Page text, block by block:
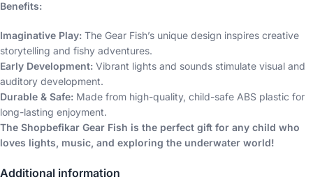
Benefits:
Imaginative Play: The Gear Fish’s unique design inspires creative
storytelling and fishy adventures.
Early Development: Vibrant lights and sounds stimulate visual and
auditory development.
Durable & Safe: Made from high-quality, child-safe ABS plastic for
long-lasting enjoyment.
The Shopbefikar Gear Fish is the perfect gift for any child who
loves lights, music, and exploring the underwater world!
Additional information